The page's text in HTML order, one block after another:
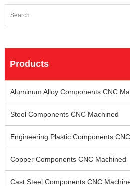
Products
Aluminum Alloy Components CNC
Steel Components CNC Machined
Engineering Plastic Components
Copper Components CNC Machined
Cast Steel Components CNC